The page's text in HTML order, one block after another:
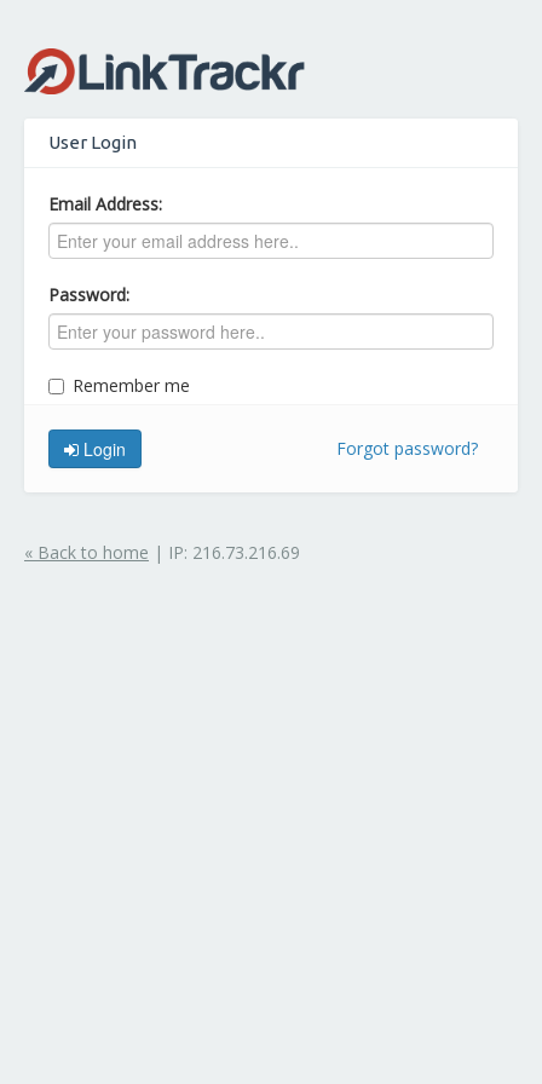
User Login
Email Address:
Password:
Remember me
Login Forgot password?
« Back to home | IP: 216.73.216.69